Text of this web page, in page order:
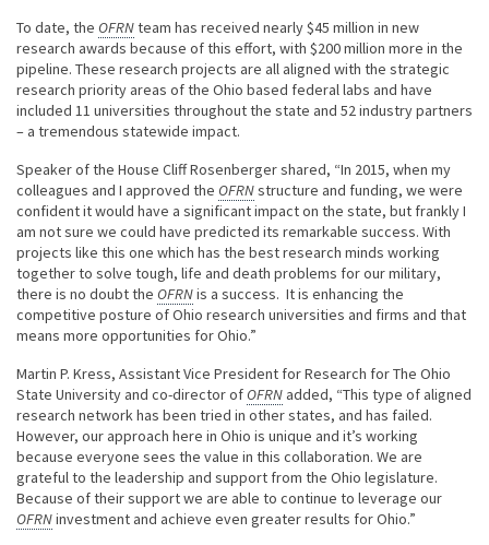
To date, the OFRNteam has received nearly $45 million in new
research awards because of this effort, with $200 million more in the
pipeline. These research projects are all aligned with the strategic
research priority areas of the Ohio based federal labs and have
included 11 universities throughout the state and 52 industry partners
– a tremendous statewide impact.
Speaker of the House Cliff Rosenberger shared, “In 2015, when my
colleagues and I approved the OFRNstructure and funding, we were
confident it would have a significant impact on the state, but frankly I
am not sure we could have predicted its remarkable success. With
projects like this one which has the best research minds working
together to solve tough, life and death problems for our military,
there is no doubt the OFRNis a success. It is enhancing the
competitive posture of Ohio research universities and firms and that
means more opportunities for Ohio.”
Martin P. Kress, Assistant Vice President for Research for The Ohio
State University and co-director of OFRN added, “This type of aligned
research network has been tried in other states, and has failed.
However, our approach here in Ohio is unique and it’s working
because everyone sees the value in this collaboration. We are
grateful to the leadership and support from the Ohio legislature.
Because of their support we are able to continue to leverage our
OFRNinvestment and achieve even greater results for Ohio.”